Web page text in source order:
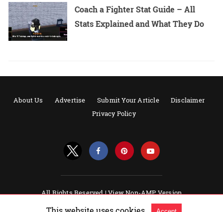
Coach a Fighter Stat Guide – All
Stats Explained and What They Do
About Us Advertise Submit Your Article
Disclaimer
Privacy Policy
All Rights Reserved |View Non-AMP Version